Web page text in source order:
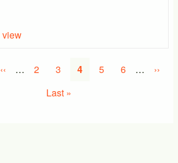
view
Previous
‹‹ … Page
2 Page
3
Current
4 Page
5 Page
6 …
Next
››
Last
Last »